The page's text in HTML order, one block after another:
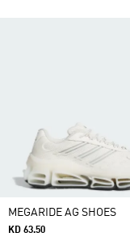
MEGARIDE AG SHOES
KD 63.50